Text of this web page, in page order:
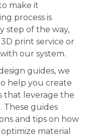
make it
process is
step of the way,
print service or
our system.
guides, we
help you create
that leverage the
These guides
and tips on how
material